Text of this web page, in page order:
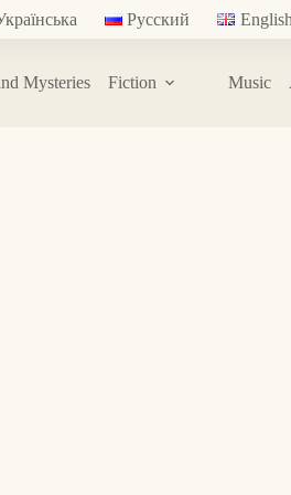
Русский English
Mysteries Fiction Music